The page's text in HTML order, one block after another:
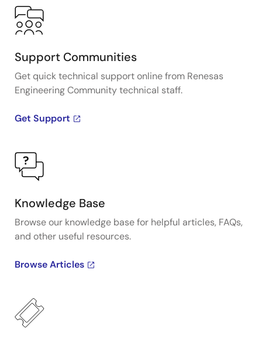
Support Communities
Get quick technical support online from Renesas
Engineering Community technical staff.
Get Support
Knowledge Base
Browse our knowledge base for helpful articles, FAQs,
and other useful resources.
Browse Articles